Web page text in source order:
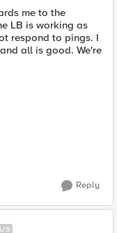
me to the
LB is working as
respond to pings. I
all is good. We're
Reply